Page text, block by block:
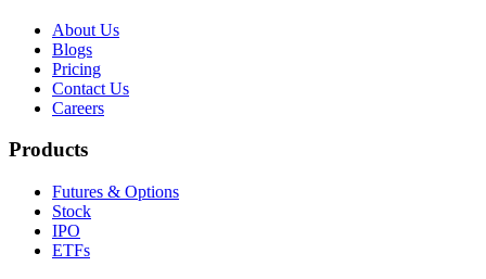
About Us
Blogs
Pricing
Contact Us
Careers
Products
Futures & Options
Stock
IPO
ETFs